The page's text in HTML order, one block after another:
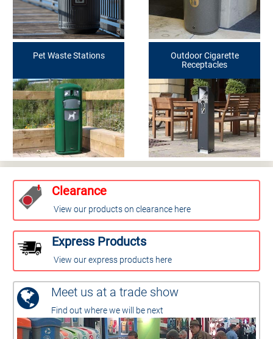
Pet Waste Stations
Outdoor Cigarette
Receptacles
Clearance
View our products on clearance here
Express Products
View our express products here
Meet us at a trade show
Find out where we will be next